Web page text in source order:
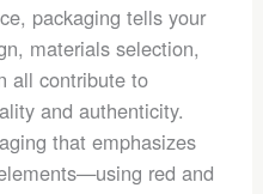
packaging tells your
materials selection,
all contribute to
and authenticity.
that emphasizes
red and